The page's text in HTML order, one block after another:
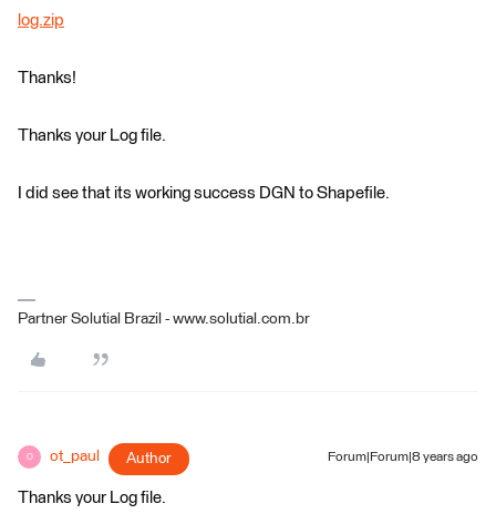
log.zip
Thanks!
Thanks your Log file.
I did see that its working success DGN to Shapefile.
Partner Solutial Brazil - www.solutial.com.br
O ot_paul Author Forum|Forum|8 years ago
Thanks your Log file.